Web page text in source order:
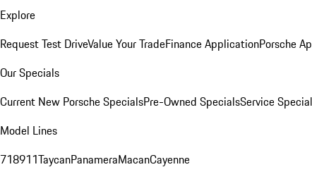
Explore
Request Test DriveValue Your TradeFinance ApplicationPorsche
Our Specials
Current New Porsche SpecialsPre-Owned SpecialsService
Model Lines
718911TaycanPanameraMacanCayenne